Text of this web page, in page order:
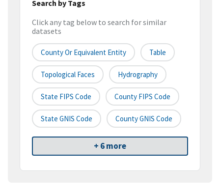
Search by Tags
Click any tag below to search for similar
datasets
County Or Equivalent Entity Table
Topological Faces Hydrography
State FIPS Code County FIPS Code
State GNIS Code County GNIS Code
+ 6 more